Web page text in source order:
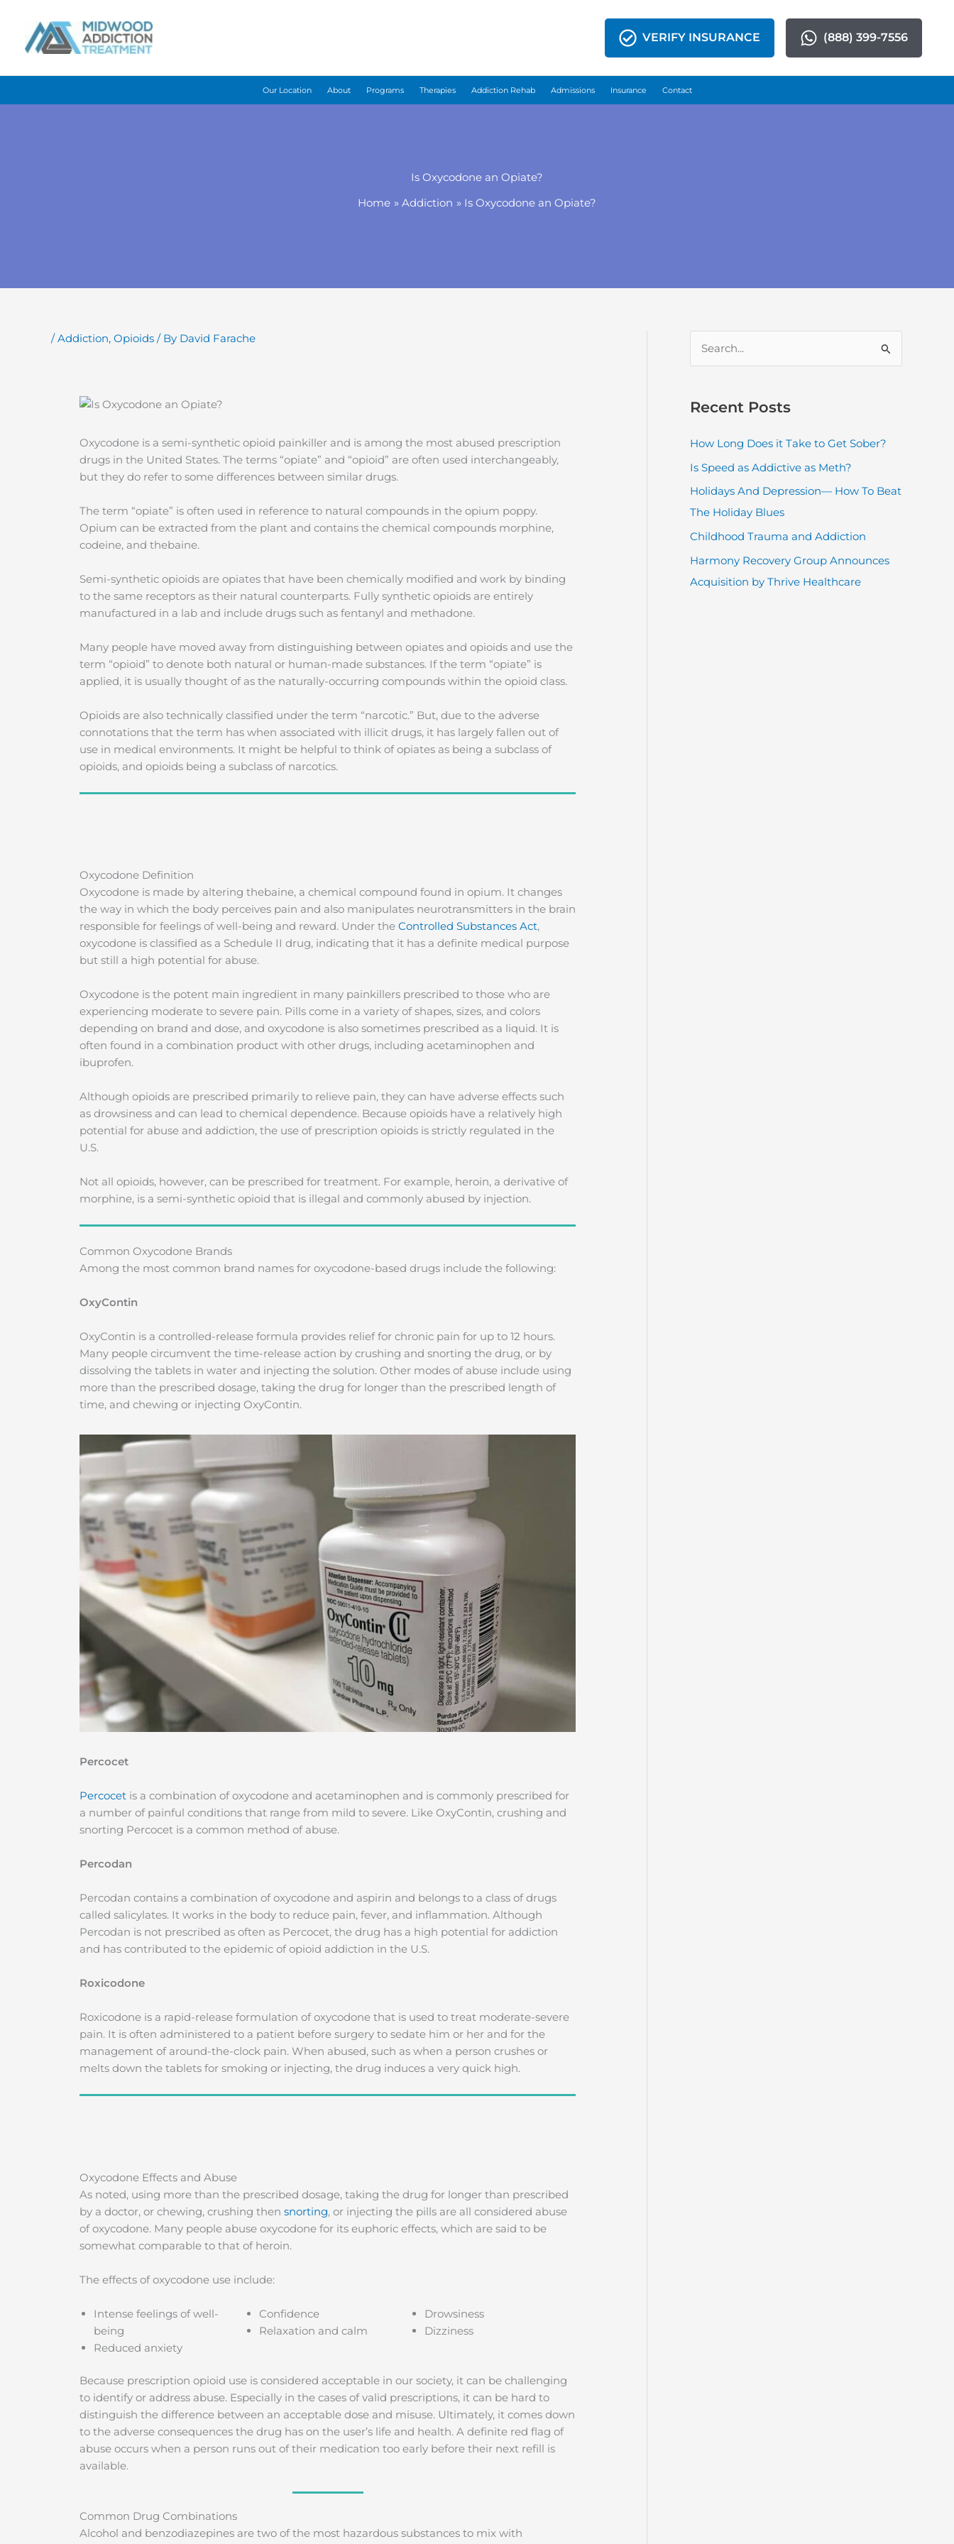
content
VERIFY INSURANCE (888) 399-7556
Our Location About Programs Therapies Addiction Rehab Admissions Insurance Contact
Is Oxycodone an Opiate?
Home
Addiction Is Oxycodone an Opiate?
/Addiction, Opioids / By David Farache
Oxycodone is a semi-synthetic opioid painkiller and is among the most abused prescription
drugs in the United States. The terms “opiate” and “opioid” are often used interchangeably,
but they do refer to some differences between similar drugs.
The term “opiate” is often used in reference to natural compounds in the opium poppy.
Opium can be extracted from the plant and contains the chemical compounds morphine,
codeine, and thebaine.
Semi-synthetic opioids are opiates that have been chemically modified and work by binding
to the same receptors as their natural counterparts. Fully synthetic opioids are entirely
manufactured in a lab and include drugs such as fentanyl and methadone.
Many people have moved away from distinguishing between opiates and opioids and use the
term “opioid” to denote both natural or human-made substances. If the term “opiate” is
applied, it is usually thought of as the naturally-occurring compounds within the opioid class.
Opioids are also technically classified under the term “narcotic.” But, due to the adverse
connotations that the term has when associated with illicit drugs, it has largely fallen out of
use in medical environments. It might be helpful to think of opiates as being a subclass of
opioids, and opioids being a subclass of narcotics.
Oxycodone Definition
Oxycodone is made by altering thebaine, a chemical compound found in opium. It changes
the way in which the body perceives pain and also manipulates neurotransmitters in the brain
responsible for feelings of well-being and reward. Under the Controlled Substances Act,
oxycodone is classified as a Schedule II drug, indicating that it has a definite medical purpose
but still a high potential for abuse.
Oxycodone is the potent main ingredient in many painkillers prescribed to those who are
experiencing moderate to severe pain. Pills come in a variety of shapes, sizes, and colors
depending on brand and dose, and oxycodone is also sometimes prescribed as a liquid. It is
often found in a combination product with other drugs, including acetaminophen and
ibuprofen.
Although opioids are prescribed primarily to relieve pain, they can have adverse effects such
as drowsiness and can lead to chemical dependence. Because opioids have a relatively high
potential for abuse and addiction, the use of prescription opioids is strictly regulated in the
U.S.
Not all opioids, however, can be prescribed for treatment. For example, heroin, a derivative of
morphine, is a semi-synthetic opioid that is illegal and commonly abused by injection.
Common Oxycodone Brands
Among the most common brand names for oxycodone-based drugs include the following:
OxyContin
OxyContin is a controlled-release formula provides relief for chronic pain for up to 12 hours.
Many people circumvent the time-release action by crushing and snorting the drug, or by
dissolving the tablets in water and injecting the solution. Other modes of abuse include using
more than the prescribed dosage, taking the drug for longer than the prescribed length of
time, and chewing or injecting OxyContin.
Percocet
Percocet is a combination of oxycodone and acetaminophen and is commonly prescribed for
a number of painful conditions that range from mild to severe. Like OxyContin, crushing and
snorting Percocet is a common method of abuse.
Percodan
Percodan contains a combination of oxycodone and aspirin and belongs to a class of drugs
called salicylates. It works in the body to reduce pain, fever, and inflammation. Although
Percodan is not prescribed as often as Percocet, the drug has a high potential for addiction
and has contributed to the epidemic of opioid addiction in the U.S.
Roxicodone
Roxicodone is a rapid-release formulation of oxycodone that is used to treat moderate-severe
pain. It is often administered to a patient before surgery to sedate him or her and for the
management of around-the-clock pain. When abused, such as when a person crushes or
melts down the tablets for smoking or injecting, the drug induces a very quick high.
Oxycodone Effects and Abuse
As noted, using more than the prescribed dosage, taking the drug for longer than prescribed
by a doctor, or chewing, crushing then snorting, or injecting the pills are all considered abuse
of oxycodone. Many people abuse oxycodone for its euphoric effects, which are said to be
somewhat comparable to that of heroin.
The effects of oxycodone use include:
Intense feelings of well-
being
Reduced anxiety
Confidence
Relaxation and calm
Drowsiness
Dizziness
Because prescription opioid use is considered acceptable in our society, it can be challenging
to identify or address abuse. Especially in the cases of valid prescriptions, it can be hard to
distinguish the difference between an acceptable dose and misuse. Ultimately, it comes down
to the adverse consequences the drug has on the user’s life and health. A definite red flag of
abuse occurs when a person runs out of their medication too early before their next refill is
available.
Common Drug Combinations
Alcohol and benzodiazepines are two of the most hazardous substances to mix with
r
h
f
o
r
:
Recent Posts
How Long Does it Take to Get Sober?
Is Speed as Addictive as Meth?
Holidays And Depression— How To Beat
The Holiday Blues
Childhood Trauma and Addiction
Harmony Recovery Group Announces
Acquisition by Thrive Healthcare